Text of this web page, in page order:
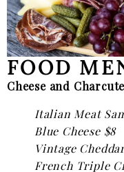
FOOD
Cheese and
Italian Meat
Blue Cheese $8
Vintage
French Triple